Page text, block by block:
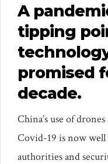
A
tipping
promised
decade.
China’s use of
Covid-19 is now
authorities and